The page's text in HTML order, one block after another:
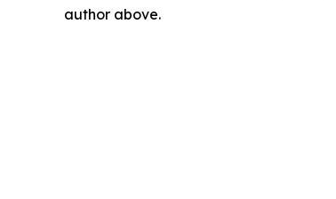
author above.